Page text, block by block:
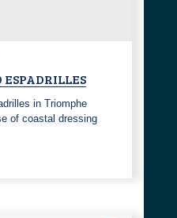
in Triomphe
of coastal dressing